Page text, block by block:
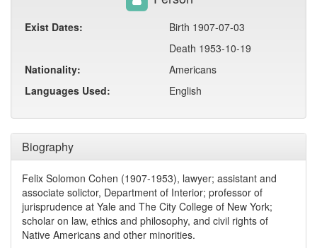
Biography
Felix Solomon Cohen (1907-1953), lawyer; assistant and
associate solictor, Department of Interior; professor of
jurisprudence at Yale and The City College of New York;
scholar on law, ethics and philosophy, and civil rights of
Native Americans and other minorities.
Exist Dates:
Birth 1907-07-03
Death 1953-10-19
Nationality:
Americans
Languages Used:
English